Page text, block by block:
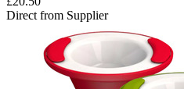
Direct from Supplier